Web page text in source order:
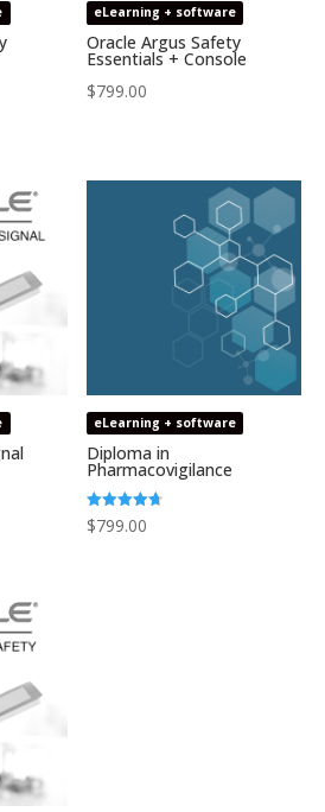
eLearning + software
Oracle Argus Safety
Essentials + Console
$799.00
eLearning + software
Diploma in
Pharmacovigilance
Rated
4.75
$799.00